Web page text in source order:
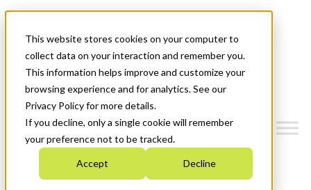
This website stores cookies on your computer to
collect data on your interaction and remember you.
This information helps improve and customize your
browsing experience and for analytics. See our
Privacy Policy for more details.
If you decline, only a single cookie will remember
your preference not to be tracked.
Accept Decline
News & Events
Get Started
Menu
Who We Are
Strategic Plan 2026-2030